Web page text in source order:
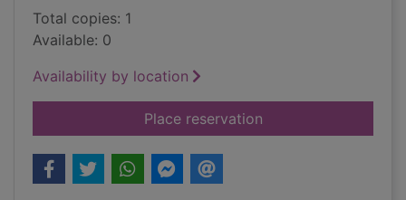
Total copies: 1
Available: 0
Availability by location
Place reservationfor Missing on